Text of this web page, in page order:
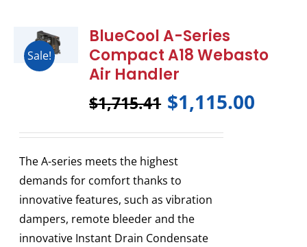
Sale!
BlueCool A-Series
Compact A18 Webasto
Air Handler
$1,715.41 $1,115.00
The A-series meets the highest
demands for comfort thanks to
innovative features, such as vibration
dampers, remote bleeder and the
innovative Instant Drain Condensate